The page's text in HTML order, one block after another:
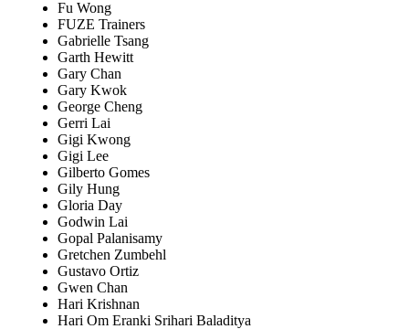
Fu Wong
FUZE Trainers
Gabrielle Tsang
Garth Hewitt
Gary Chan
Gary Kwok
George Cheng
Gerri Lai
Gigi Kwong
Gigi Lee
Gilberto Gomes
Gily Hung
Gloria Day
Godwin Lai
Gopal Palanisamy
Gretchen Zumbehl
Gustavo Ortiz
Gwen Chan
Hari Krishnan
Hari Om Eranki Srihari Baladitya